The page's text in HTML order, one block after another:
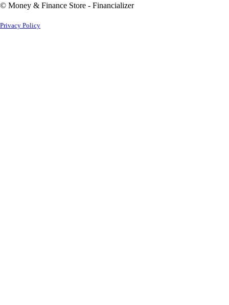
© Money & Finance Store - Financializer
Privacy Policy